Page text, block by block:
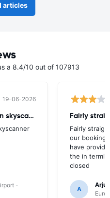
articles
a 8.4/10 out of 107913
19-06-2026
Misleading information on skyscanner website
-
Fairly
our booking
have
the in
closed
A